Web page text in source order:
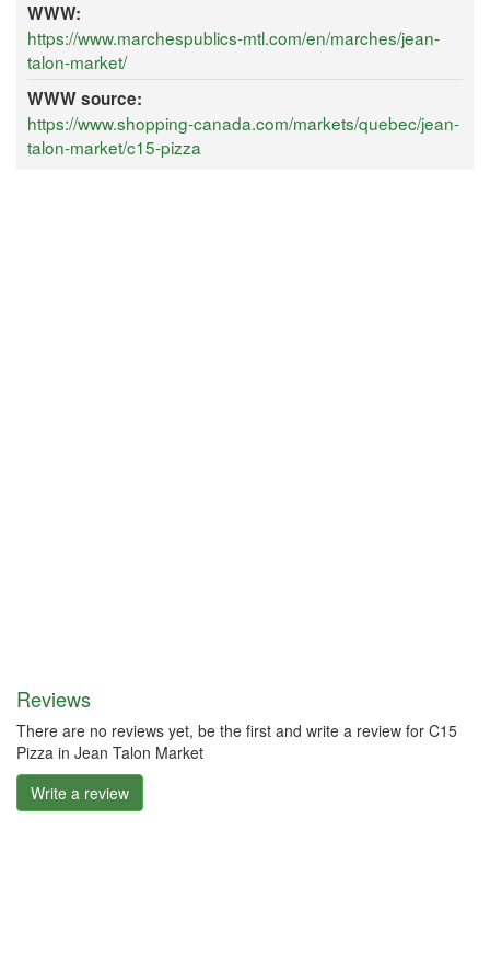
WWW:
https://www.marchespublics-mtl.com/en/marches/jean-
talon-market/
WWW source:
https://www.shopping-canada.com/markets/quebec/jean-
talon-market/c15-pizza
Reviews
There are no reviews yet, be the first and write a review for C15
Pizza in Jean Talon Market
Write a review